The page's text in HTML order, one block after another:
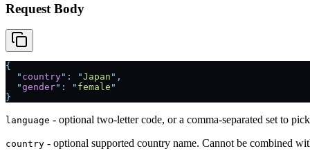
Request Body
{
  "
country" : "Japan " ,
  "
gender" : " female "
}
language - optional two-letter code, or a comma-separated set to
country - optional supported country name. Cannot be combined